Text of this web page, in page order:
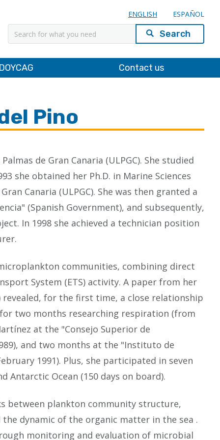
ENGLISH ESPAÑOL
Search
DOYCAG Contact us
Pino
de Gran Canaria (ULPGC). She studied
she obtained her Ph.D. in Marine Sciences
Canaria (ULPGC). She was then granted a
(Spanish Government), and subsequently,
In 1998 she achieved a technician position
communities, combining direct
System (ETS) activity. A paper from her
revealed, for the first time, a close relationship
for two months researching respiration (from
at the "Consejo Superior de
and two months at the "Instituto de
1991). Plus, she participated in seven
Antarctic Ocean (150 days on board).
between plankton community structure,
dynamic of the organic matter in the sea .
monitoring and evaluation of microbial